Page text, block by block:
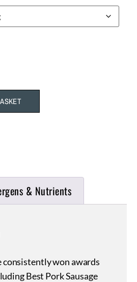
& Nutrients
consistently won awards
Best Pork Sausage